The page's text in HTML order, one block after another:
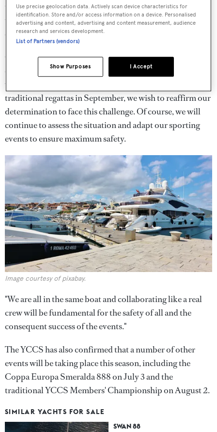
two-day gap has also been inserted between the regattas
to reduce the amount of boats and competitors on site at
one time.
CCS commodore, Riccardo Bonadeo, said: "We waited
cautiously until the end of June to carefully consider the
various factors and once again, by confirming the
traditional regattas in September, we wish to reaffirm our
determination to face this challenge. Of course, we will
continue to assess the situation and adapt our sporting
events to ensure maximum safety.
Image courtesy of pixabay.
"We are all in the same boat and collaborating like a real
crew will be fundamental for the safety of all and the
consequent success of the events."
The YCCS has also confirmed that a number of other
events will be taking place this season, including the
Coppa Europa Smeralda 888 on July 3 and the
traditional YCCS Members' Championship on August 2.
SIMILAR YACHTS FOR SALE
SWAN 88
Use precise geolocation data. Actively scan device characteristics for
identification. Store and/or access information on a device. Personalised
advertising and content, advertising and content measurement, audience
research and services development.
List of Partners (vendors)
I Accept
Show Purposes